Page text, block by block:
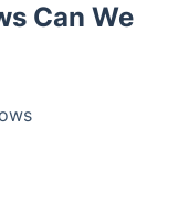
Can We